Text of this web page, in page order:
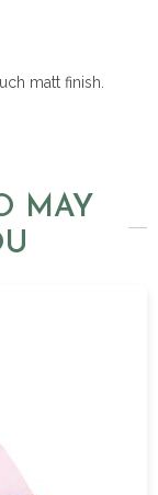
matt finish.
MAY